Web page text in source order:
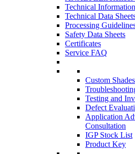
Technical
Technical Data
Processing
Safety Data Sheets
Certificates
Service FAQ
Custom Shades
Testing and
Defect
Application
Consultation
IGP Stock List
Product Key